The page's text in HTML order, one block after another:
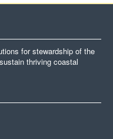
for stewardship of the
thriving coastal